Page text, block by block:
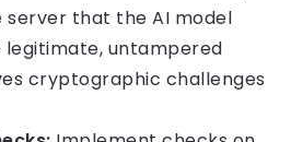
that the AI model
legitimate, untampered
cryptographic challenges